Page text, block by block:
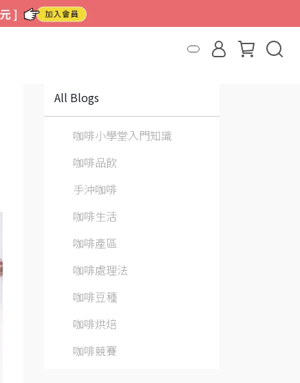
All Blogs
咖啡小學堂入門知識
咖啡品飲
手沖咖啡
咖啡生活
咖啡產區
咖啡處理法
咖啡豆種
咖啡烘焙
咖啡競賽